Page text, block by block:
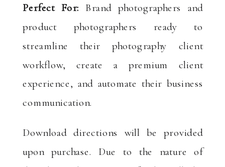
Perfect For: Brand photographers and
product photographers ready to
streamline their photography client
workflow, create a premium client
experience, and automate their business
communication.
Download directions will be provided
upon purchase. Due to the nature of